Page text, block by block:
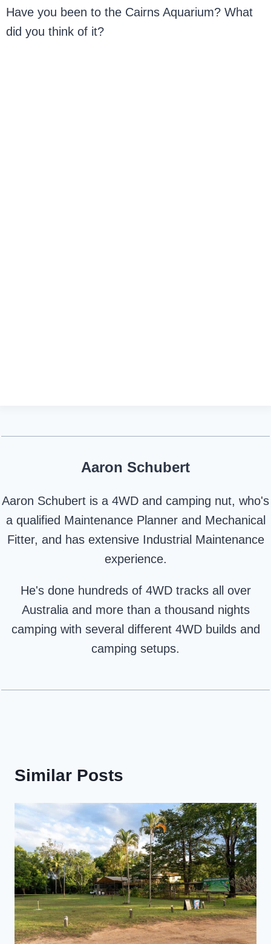
Have you been to the Cairns Aquarium? What
did you think of it?
Aaron Schubert
Aaron Schubert is a 4WD and camping nut, who's
a qualified Maintenance Planner and Mechanical
Fitter, and has extensive Industrial Maintenance
experience.
He's done hundreds of 4WD tracks all over
Australia and more than a thousand nights
camping with several different 4WD builds and
camping setups.
Similar Posts